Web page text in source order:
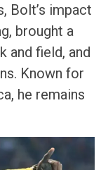
Bolt’s impact
brought a
and field, and
Known for
he remains